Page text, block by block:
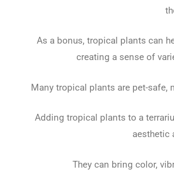
As a bonus, tropical plants can
creating a sense of
Many tropical plants are pet-safe,
Adding tropical plants to a
aesthetic
They can bring color,